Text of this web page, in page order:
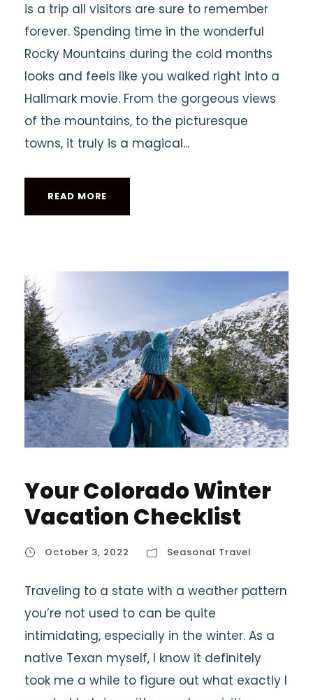
is a trip all visitors are sure to remember
forever. Spending time in the wonderful
Rocky Mountains during the cold months
looks and feels like you walked right into a
Hallmark movie. From the gorgeous views
of the mountains, to the picturesque
towns, it truly is a magical...
READ MORE
Your Colorado Winter
Vacation Checklist
October 3, 2022 Seasonal Travel
Traveling to a state with a weather pattern
you’re not used to can be quite
intimidating, especially in the winter. As a
native Texan myself, I know it definitely
took me a while to figure out what exactly I